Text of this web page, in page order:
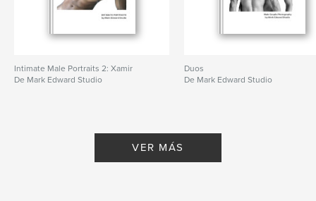
Intimate Male Portraits 2: Xamir
De Mark Edward Studio
Duos
De Mark Edward Studio
VER MÁS